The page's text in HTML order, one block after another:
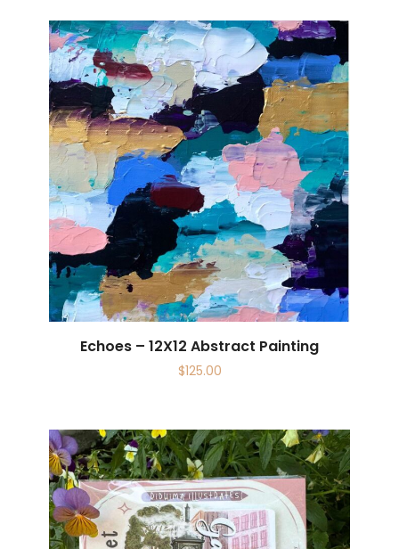
Echoes – 12X12 Abstract Painting
$125.00